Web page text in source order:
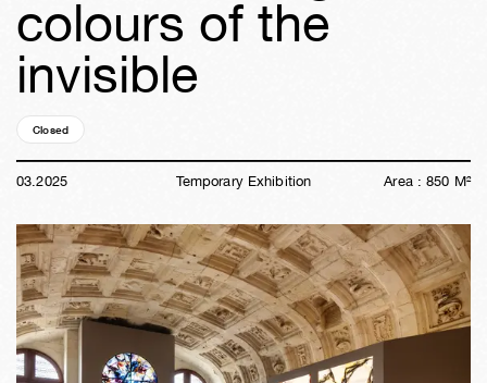
colours of the
invisible
Closed
03.2025 Temporary Exhibition Area : 850 M²